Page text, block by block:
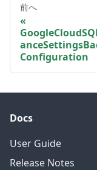
前へ
Configuration
Docs
User Guide
Release Notes